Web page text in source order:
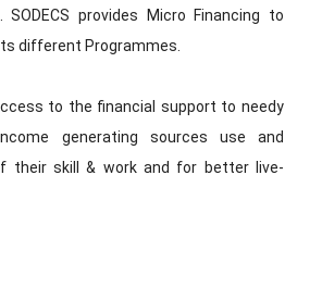
SODECS provides Micro Financing to
different Programmes.
to the financial support to needy
generating sources use and
their skill & work and for better live-